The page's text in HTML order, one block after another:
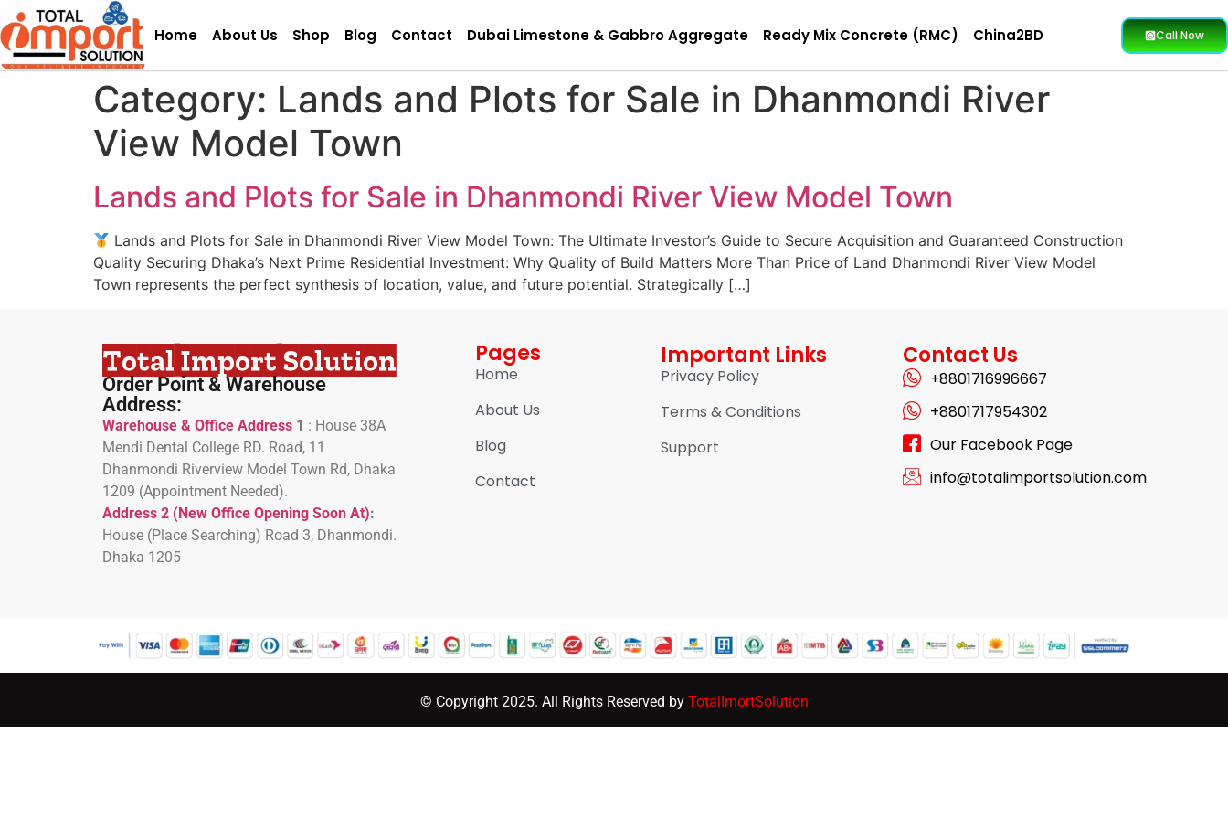
Home About Us Shop Blog Contact Dubai Limestone & Gabbro Aggregate Ready Mix Concrete (RMC) China2BD Call Now
Category: Lands and Plots for Sale in Dhanmondi River
View Model Town
Lands and Plots for Sale in Dhanmondi River View Model Town
Lands and Plots for Sale in Dhanmondi River View Model Town: The Ultimate Investor’s Guide to Secure Acquisition and Guaranteed Construction
Quality Securing Dhaka’s Next Prime Residential Investment: Why Quality of Build Matters More Than Price of Land Dhanmondi River View Model
Town represents the perfect synthesis of location, value, and future potential. Strategically […]
Total Import Solution
Order Point & Warehouse
Address:
Warehouse & Office Address 1 : House 38A
Mendi Dental College RD. Road, 11
Dhanmondi Riverview Model Town Rd, Dhaka
1209 (Appointment Needed).
Address 2 (New Office Opening Soon At):
House (Place Searching) Road 3, Dhanmondi.
Dhaka 1205
Pages
Home
About Us
Blog
Contact
Important Links
Privacy Policy
Terms & Conditions
Support
Contact Us
+8801716996667
+8801717954302
Our Facebook Page
info@totalimportsolution.com
© Copyright 2025. All Rights Reserved by TotalImortSolution